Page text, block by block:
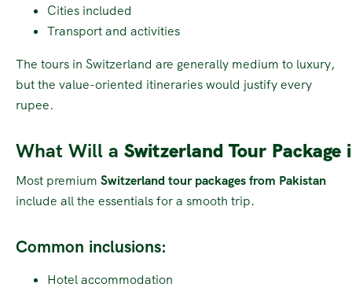
Cities included
Transport and activities
The tours in Switzerland are generally medium to luxury,
but the value-oriented itineraries would justify every
rupee.
What Will a Switzerland Tour Package
Most premium Switzerland tour packages from Pakistan
include all the essentials for a smooth trip.
Common inclusions:
Hotel accommodation